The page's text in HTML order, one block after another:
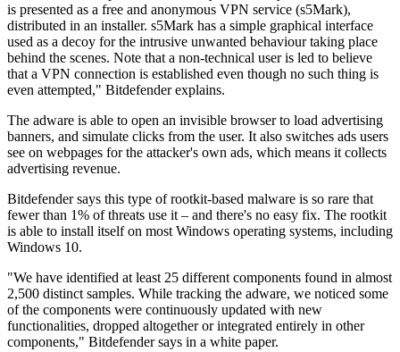
is presented as a free and anonymous VPN service (s5Mark),
distributed in an installer. s5Mark has a simple graphical interface
used as a decoy for the intrusive unwanted behaviour taking place
behind the scenes. Note that a non-technical user is led to believe
that a VPN connection is established even though no such thing is
even attempted," Bitdefender explains.
The adware is able to open an invisible browser to load advertising
banners, and simulate clicks from the user. It also switches ads users
see on webpages for the attacker's own ads, which means it collects
advertising revenue.
Bitdefender says this type of rootkit-based malware is so rare that
fewer than 1% of threats use it – and there's no easy fix. The rootkit
is able to install itself on most Windows operating systems, including
Windows 10.
"We have identified at least 25 different components found in almost
2,500 distinct samples. While tracking the adware, we noticed some
of the components were continuously updated with new
functionalities, dropped altogether or integrated entirely in other
components," Bitdefender says in a white paper.